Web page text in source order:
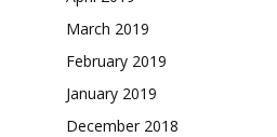
March 2019
February 2019
January 2019
December 2018